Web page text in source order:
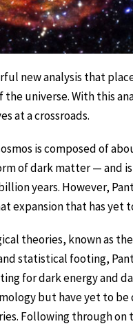
new analysis that
universe. With this
at a crossroads.
is composed of
of dark matter — and is
years. However,
expansion that has yet
theories, known as
statistical footing,
for dark energy and
but have yet to
Following through on